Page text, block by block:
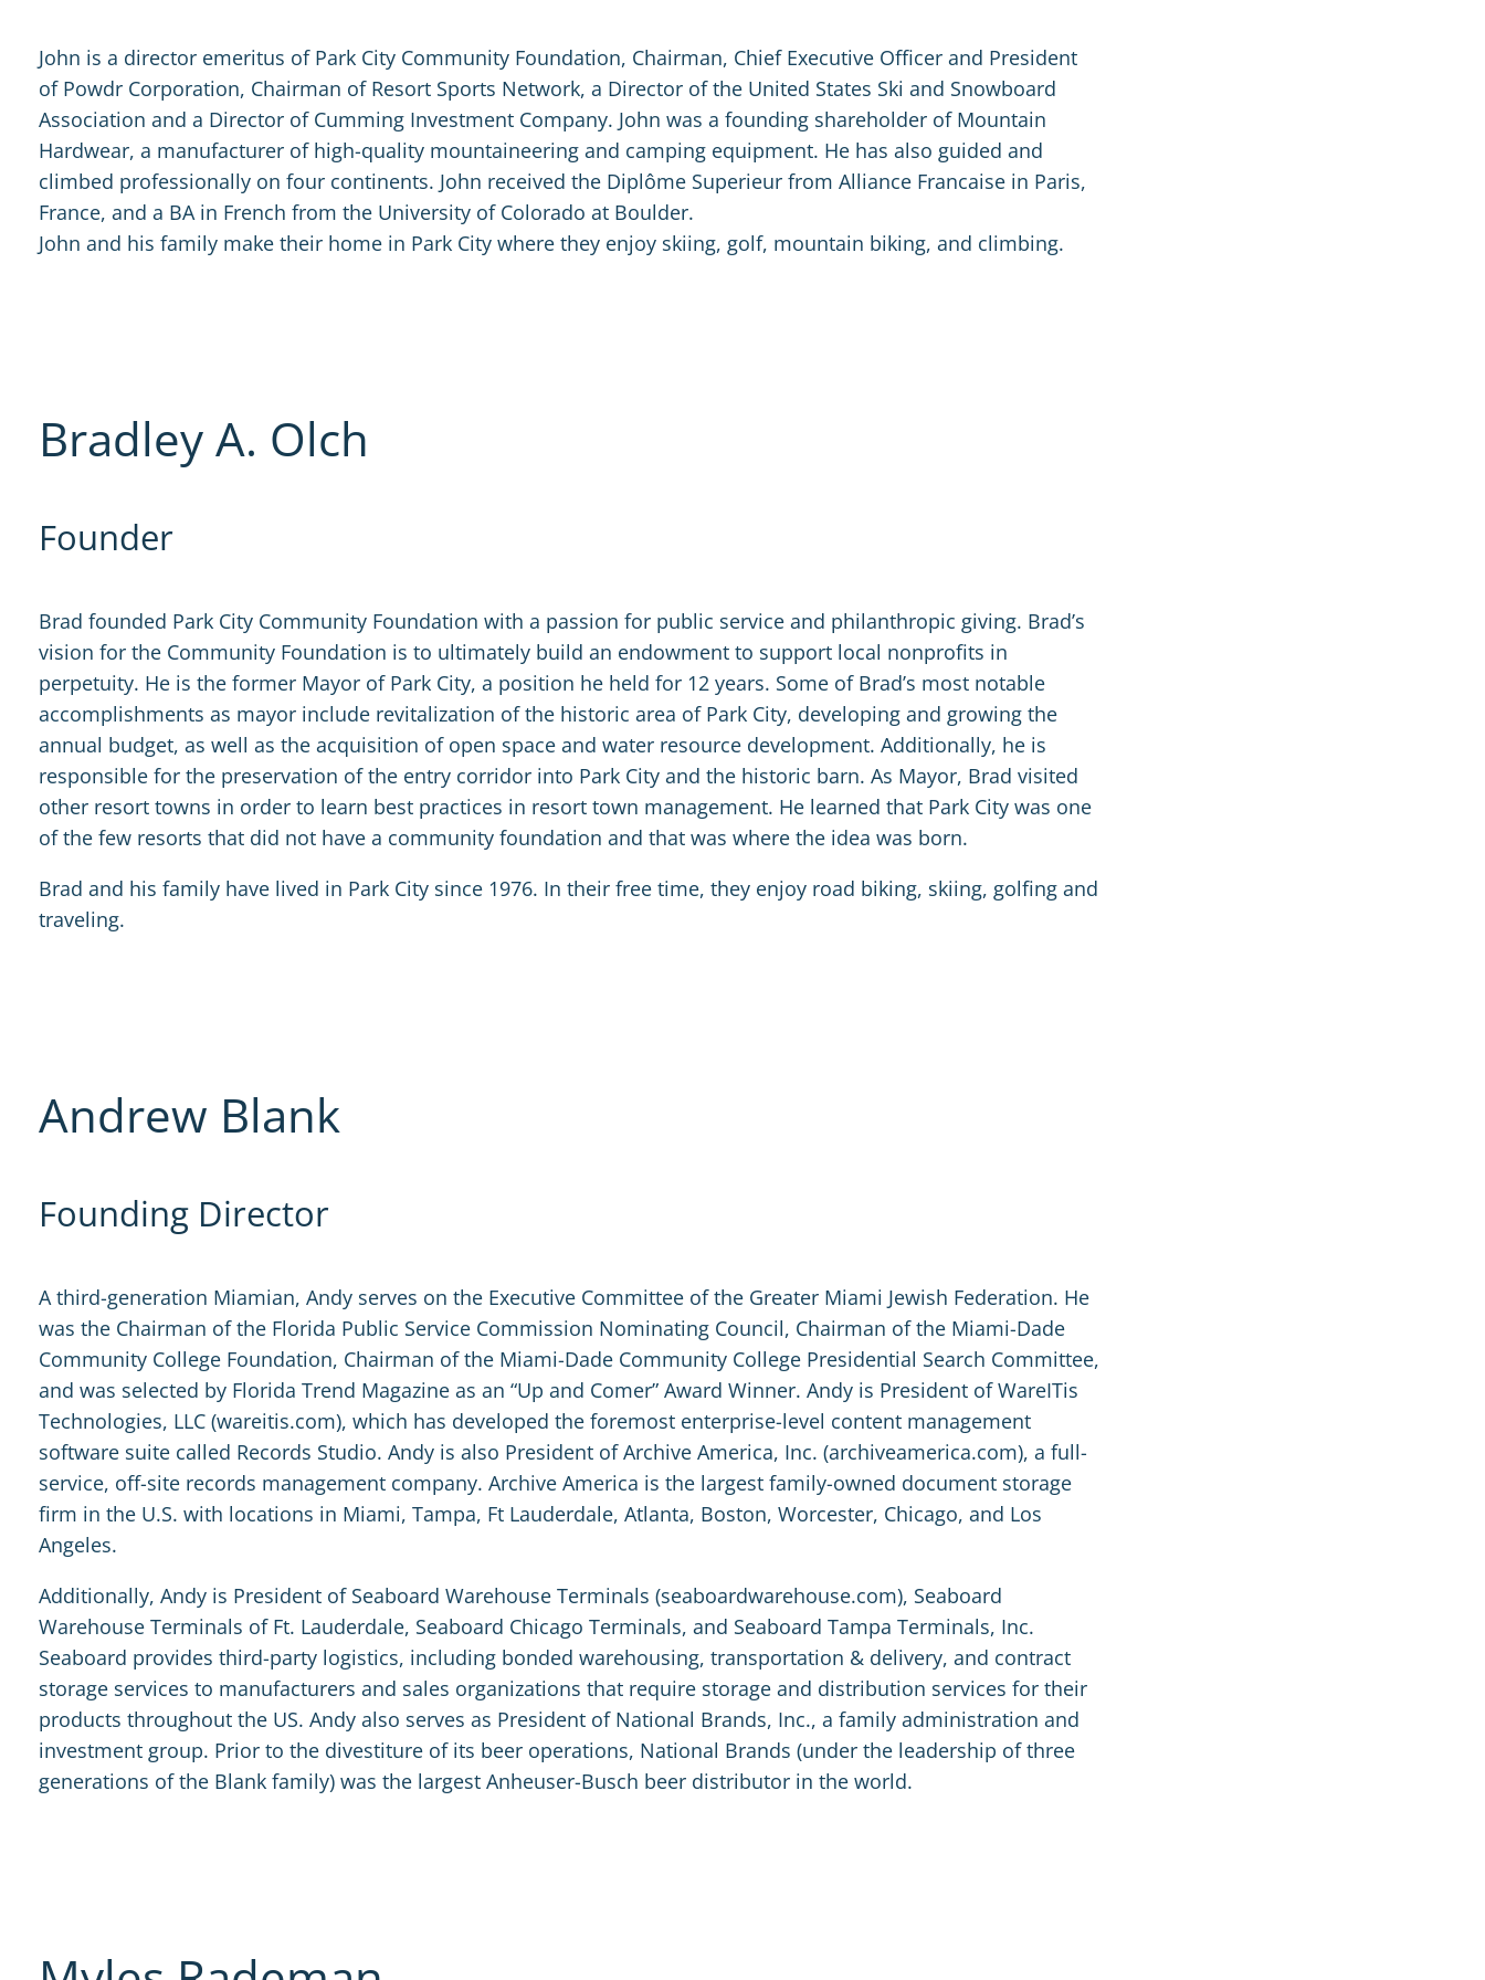
John is a director emeritus of Park City Community Foundation, Chairman, Chief Executive Officer and President
of Powdr Corporation, Chairman of Resort Sports Network, a Director of the United States Ski and Snowboard
Association and a Director of Cumming Investment Company. John was a founding shareholder of Mountain
Hardwear, a manufacturer of high-quality mountaineering and camping equipment. He has also guided and
climbed professionally on four continents. John received the Diplôme Superieur from Alliance Francaise in Paris,
France, and a BA in French from the University of Colorado at Boulder.
John and his family make their home in Park City where they enjoy skiing, golf, mountain biking, and climbing.
Bradley A. Olch
Founder
Brad founded Park City Community Foundation with a passion for public service and philanthropic giving. Brad’s
vision for the Community Foundation is to ultimately build an endowment to support local nonprofits in
perpetuity. He is the former Mayor of Park City, a position he held for 12 years. Some of Brad’s most notable
accomplishments as mayor include revitalization of the historic area of Park City, developing and growing the
annual budget, as well as the acquisition of open space and water resource development. Additionally, he is
responsible for the preservation of the entry corridor into Park City and the historic barn. As Mayor, Brad visited
other resort towns in order to learn best practices in resort town management. He learned that Park City was one
of the few resorts that did not have a community foundation and that was where the idea was born.
Brad and his family have lived in Park City since 1976. In their free time, they enjoy road biking, skiing, golfing and
traveling.
Andrew Blank
Founding Director
A third-generation Miamian, Andy serves on the Executive Committee of the Greater Miami Jewish Federation. He
was the Chairman of the Florida Public Service Commission Nominating Council, Chairman of the Miami-Dade
Community College Foundation, Chairman of the Miami-Dade Community College Presidential Search Committee,
and was selected by Florida Trend Magazine as an “Up and Comer” Award Winner. Andy is President of WareITis
Technologies, LLC (wareitis.com), which has developed the foremost enterprise-level content management
software suite called Records Studio. Andy is also President of Archive America, Inc. (archiveamerica.com), a full-
service, off-site records management company. Archive America is the largest family-owned document storage
firm in the U.S. with locations in Miami, Tampa, Ft Lauderdale, Atlanta, Boston, Worcester, Chicago, and Los
Angeles.
Additionally, Andy is President of Seaboard Warehouse Terminals (seaboardwarehouse.com), Seaboard
Warehouse Terminals of Ft. Lauderdale, Seaboard Chicago Terminals, and Seaboard Tampa Terminals, Inc.
Seaboard provides third-party logistics, including bonded warehousing, transportation & delivery, and contract
storage services to manufacturers and sales organizations that require storage and distribution services for their
products throughout the US. Andy also serves as President of National Brands, Inc., a family administration and
investment group. Prior to the divestiture of its beer operations, National Brands (under the leadership of three
generations of the Blank family) was the largest Anheuser-Busch beer distributor in the world.